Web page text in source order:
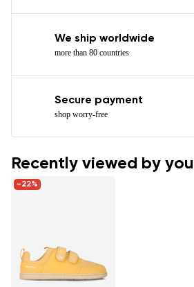
We ship worldwide
more than 80 countries
Secure payment
shop worry-free
Recently viewed by you
-22%